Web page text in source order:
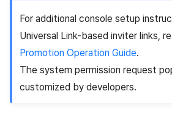
For additional console setup
Universal Link-based inviter links,
Promotion Operation Guide.
The system permission request
customized by developers.